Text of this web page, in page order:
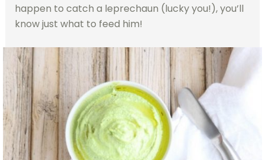
happen to catch a leprechaun (lucky you!), you’ll
know just what to feed him!